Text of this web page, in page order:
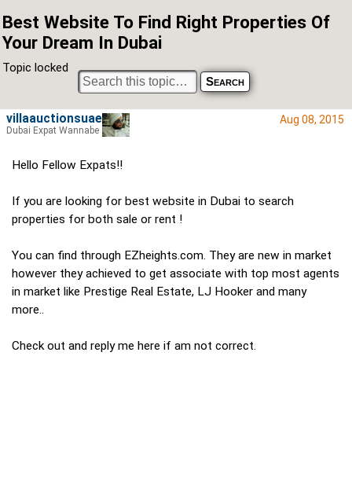
Best Website To Find Right Properties Of
Your Dream In Dubai
Topic locked
Aug 08, 2015
Hello Fellow Expats!!
If you are looking for best website in Dubai to search
properties for both sale or rent !
You can find through EZheights.com. They are new in market
however they achieved to get associate with top most agents
in market like Prestige Real Estate, LJ Hooker and many
more..
Check out and reply me here if am not correct.
villaauctionsuae
Dubai Expat Wannabe